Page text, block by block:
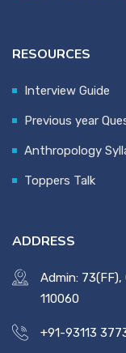
RESOURCES
Interview Guide
Previous year
Anthropology
Toppers Talk
ADDRESS
Admin: 73(FF),
110060
+91-93113